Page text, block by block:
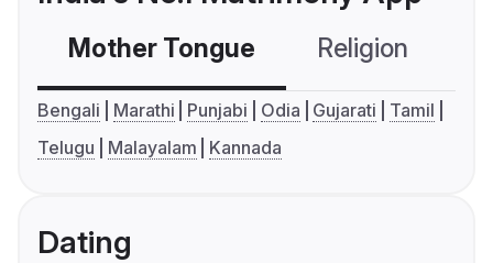
Mother Tongue Religion
Bengali Marathi Punjabi Odia Gujarati
Tamil
Telugu
Malayalam Kannada
Dating